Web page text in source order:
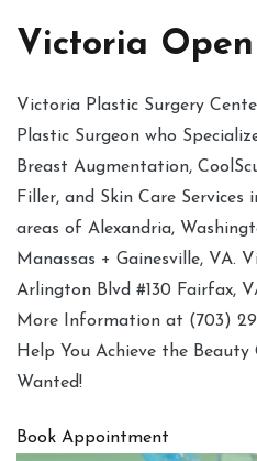
Victoria
Victoria Plastic Surgery
Plastic Surgeon who
Breast Augmentation,
Filler, and Skin Care
areas of Alexandria,
Manassas + Gainesville, VA.
Arlington Blvd #130 Fairfax,
More Information at (703)
Help You Achieve the Beauty
Wanted!
Book Appointment